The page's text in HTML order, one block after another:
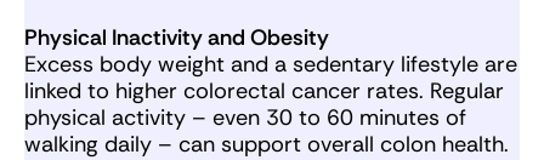
Physical Inactivity and Obesity
Excess body weight and a sedentary lifestyle are
linked to higher colorectal cancer rates. Regular
physical activity – even 30 to 60 minutes of
walking daily – can support overall colon health.